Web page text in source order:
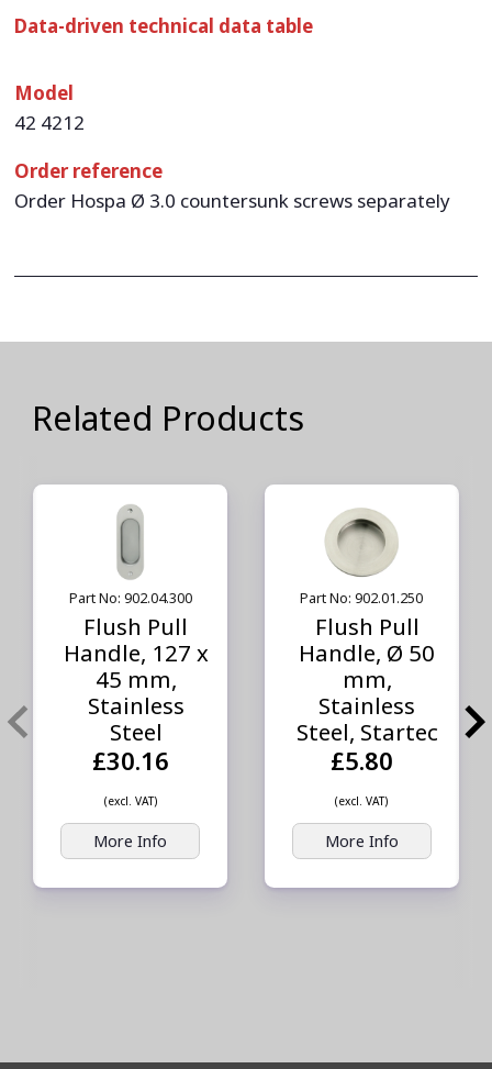
Data-driven technical data table
Model
42 4212
Order reference
Order Hospa Ø 3.0 countersunk screws separately
Related Products
Part No: 902.04.300
Flush Pull
Handle, 127 x
45 mm,
Stainless
Steel
£30.16
(excl. VAT)
More Info
Part No: 902.01.250
Flush Pull
Handle, Ø 50
mm,
Stainless
Steel, Startec
£5.80
(excl. VAT)
More Info